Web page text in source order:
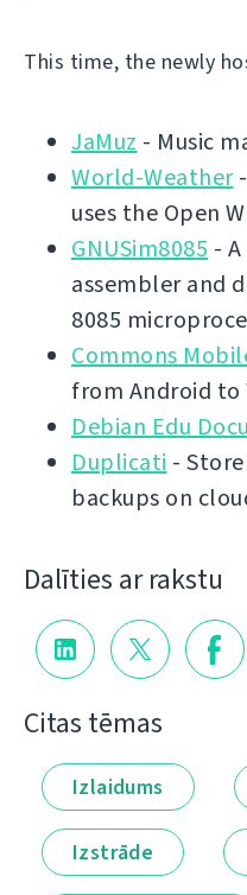
This time, the newly
JaMuz - Music
World-Weather-
uses the Open
GNUSim8085 -
assembler and
8085
Commons
from Android to
Debian Edu
Duplicati -
backups on
Dalīties ar rakstu
Citas tēmas
Izlaidums
Izstrāde